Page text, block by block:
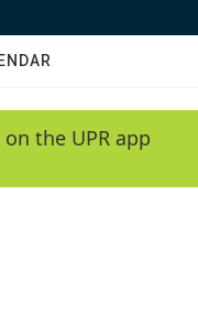
the UPR app